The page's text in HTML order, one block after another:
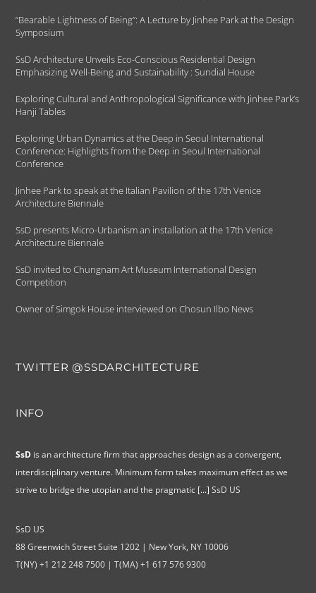
“Bearable Lightness of Being”: A Lecture by Jinhee Park at the Design
Symposium
SsD Architecture Unveils Eco-Conscious Residential Design
Emphasizing Well-Being and Sustainability : Sundial House
Exploring Cultural and Anthropological Significance with Jinhee Park’s
Hanji Tables
Exploring Urban Dynamics at the Deep in Seoul International
Conference: Highlights from the Deep in Seoul International
Conference
Jinhee Park to speak at the Italian Pavilion of the 17th Venice
Architecture Biennale
SsD presents Micro-Urbanism an installation at the 17th Venice
Architecture Biennale
SsD invited to Chungnam Art Museum International Design
Competition
Owner of Simgok House interviewed on Chosun Ilbo News
TWITTER @SSDARCHITECTURE
INFO
SsD is an architecture firm that approaches design as a convergent,
interdisciplinary venture. Minimum form takes maximum effect as we
strive to bridge the utopian and the pragmatic [...] SsD US
SsD US
88 Greenwich Street Suite 1202 | New York, NY 10006
T(NY) +1 212 248 7500 | T(MA) +1 617 576 9300